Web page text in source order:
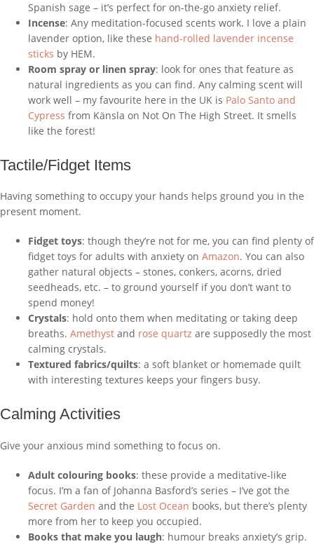
Spanish sage – it’s perfect for on-the-go anxiety relief.
Incense: Any meditation-focused scents work. I love a plain
lavender option, like these hand-rolled lavender incense
sticks by HEM.
Room spray or linen spray: look for ones that feature as
natural ingredients as you can find. Any calming scent will
work well – my favourite here in the UK is Palo Santo and
Cypress from Känsla on Not On The High Street. It smells
like the forest!
Tactile/Fidget Items
Having something to occupy your hands helps ground you in the
present moment.
Fidget toys: though they’re not for me, you can find plenty of
fidget toys for adults with anxiety on Amazon. You can also
gather natural objects – stones, conkers, acorns, dried
seedheads, etc. – to ground yourself if you don’t want to
spend money!
Crystals: hold onto them when meditating or taking deep
breaths. Amethyst and rose quartz are supposedly the most
calming crystals.
Textured fabrics/quilts: a soft blanket or homemade quilt
with interesting textures keeps your fingers busy.
Calming Activities
Give your anxious mind something to focus on.
Adult colouring books: these provide a meditative-like
focus. I’m a fan of Johanna Basford’s series – I’ve got the
Secret Garden and the Lost Ocean books, but there’s plenty
more from her to keep you occupied.
Books that make you laugh: humour breaks anxiety’s grip.